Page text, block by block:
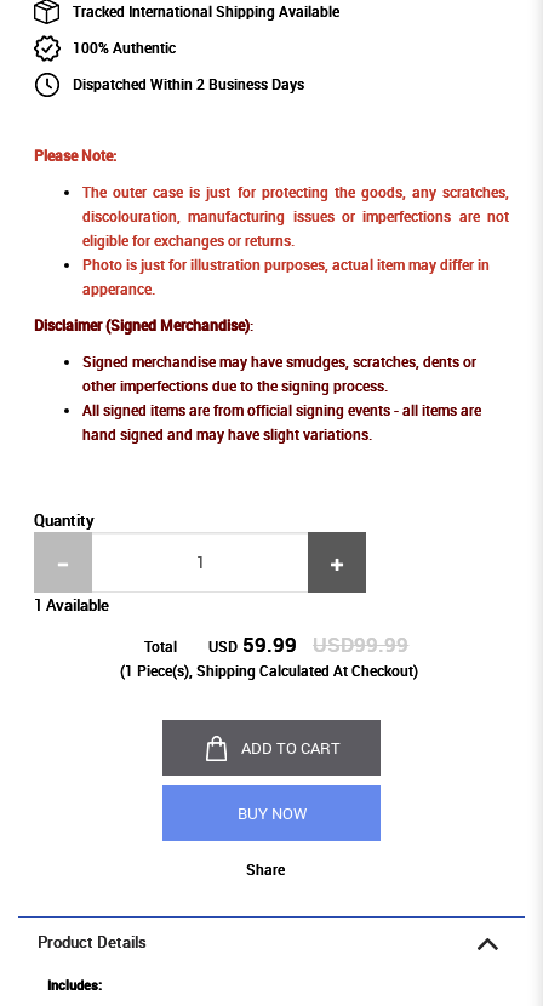
Tracked International Shipping Available
100% Authentic
Dispatched Within 2 Business Days
Please Note:
The outer case is just for protecting the goods, any scratches,
discolouration, manufacturing issues or imperfections are not
eligible for exchanges or returns.
Photo is just for illustration purposes, actual item may differ in
apperance.
Disclaimer (Signed Merchandise):
Signed merchandise may have smudges, scratches, dents or
other imperfections due to the signing process.
All signed items are from official signing events - all items are
hand signed and may have slight variations.
Quantity
1 Available
Total USD 59.99 USD99.99
(1 Piece(s), Shipping Calculated At Checkout)
ADD TO CART
BUY NOW
Share
Product Details
Includes: